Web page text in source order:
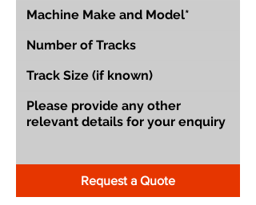
Request a Quote